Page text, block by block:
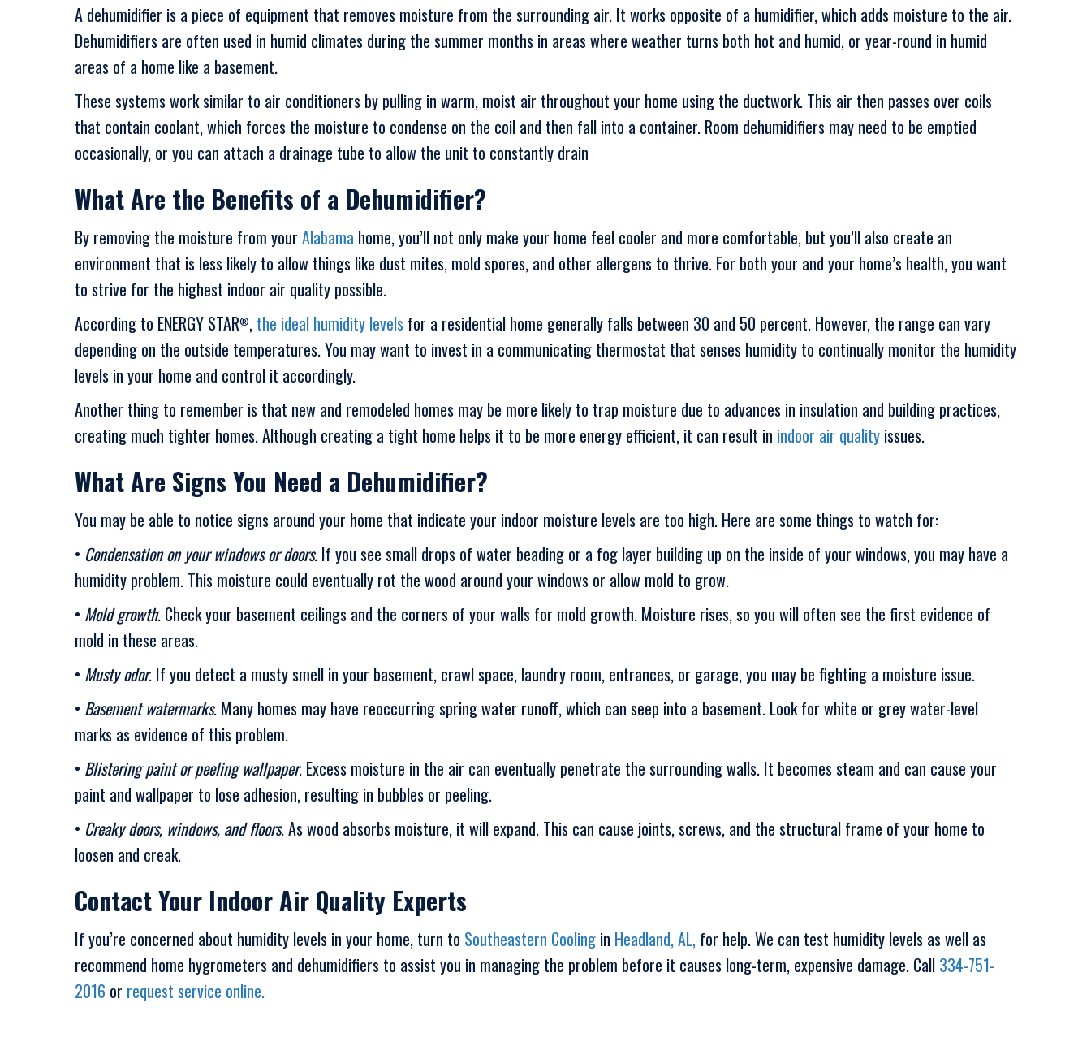
A dehumidifier is a piece of equipment that removes moisture from the surrounding air. It works opposite of a humidifier, which adds moisture to the air.
Dehumidifiers are often used in humid climates during the summer months in areas where weather turns both hot and humid, or year-round in humid
areas of a home like a basement.
These systems work similar to air conditioners by pulling in warm, moist air throughout your home using the ductwork. This air then passes over coils
that contain coolant, which forces the moisture to condense on the coil and then fall into a container. Room dehumidifiers may need to be emptied
occasionally, or you can attach a drainage tube to allow the unit to constantly drain
What Are the Benefits of a Dehumidifier?
By removing the moisture from your Alabama home, you’ll not only make your home feel cooler and more comfortable, but you’ll also create an
environment that is less likely to allow things like dust mites, mold spores, and other allergens to thrive. For both your and your home’s health, you want
to strive for the highest indoor air quality possible.
According to ENERGY STAR®, the ideal humidity levels for a residential home generally falls between 30 and 50 percent. However, the range can vary
depending on the outside temperatures. You may want to invest in a communicating thermostat that senses humidity to continually monitor the humidity
levels in your home and control it accordingly.
Another thing to remember is that new and remodeled homes may be more likely to trap moisture due to advances in insulation and building practices,
creating much tighter homes. Although creating a tight home helps it to be more energy efficient, it can result in indoor air quality issues.
What Are Signs You Need a Dehumidifier?
You may be able to notice signs around your home that indicate your indoor moisture levels are too high. Here are some things to watch for:
• Condensation on your windows or doors. If you see small drops of water beading or a fog layer building up on the inside of your windows, you may have a
humidity problem. This moisture could eventually rot the wood around your windows or allow mold to grow.
• Mold growth. Check your basement ceilings and the corners of your walls for mold growth. Moisture rises, so you will often see the first evidence of
mold in these areas.
• Musty odor. If you detect a musty smell in your basement, crawl space, laundry room, entrances, or garage, you may be fighting a moisture issue.
• Basement watermarks. Many homes may have reoccurring spring water runoff, which can seep into a basement. Look for white or grey water-level
marks as evidence of this problem.
• Blistering paint or peeling wallpaper. Excess moisture in the air can eventually penetrate the surrounding walls. It becomes steam and can cause your
paint and wallpaper to lose adhesion, resulting in bubbles or peeling.
• Creaky doors, windows, and floors. As wood absorbs moisture, it will expand. This can cause joints, screws, and the structural frame of your home to
loosen and creak.
Contact Your Indoor Air Quality Experts
If you’re concerned about humidity levels in your home, turn to Southeastern Cooling in Headland, AL, for help. We can test humidity levels as well as
recommend home hygrometers and dehumidifiers to assist you in managing the problem before it causes long-term, expensive damage. Call 334-751-
2016 or request service online.